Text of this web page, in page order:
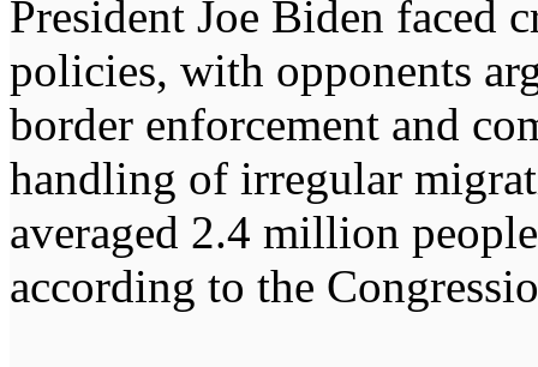
President Joe Biden faced
policies, with opponents
border enforcement and
handling of irregular
averaged 2.4 million
according to the